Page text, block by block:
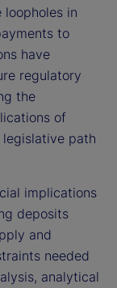
loopholes in
to
have
regulatory
the
of
path
implications
deposits
and
needed
analytical